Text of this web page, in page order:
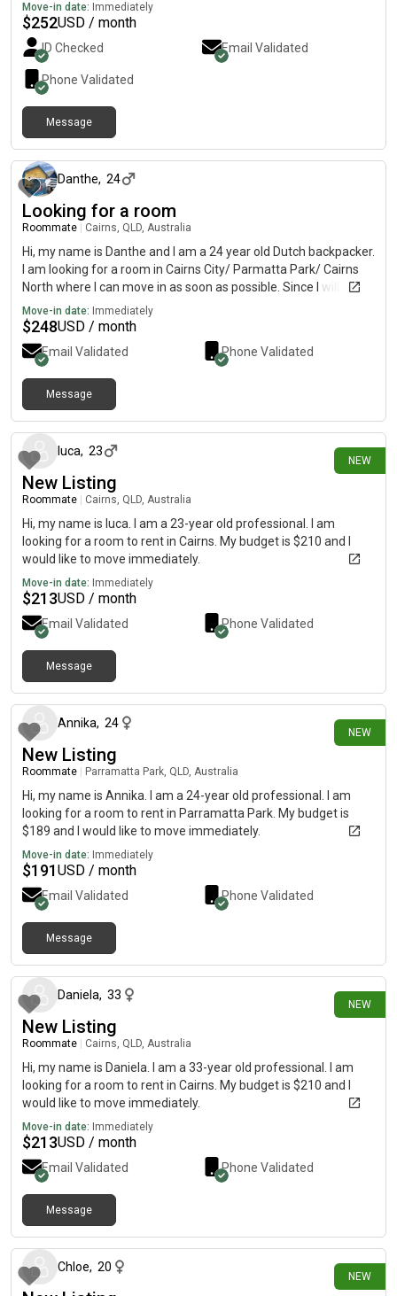
Move-in date: Immediately
$252USD / month
ID Checked Email Validated
Phone Validated
Message
Danthe, 24
Looking for a room
Roommate Cairns, QLD, Australia
Hi, my name is Danthe and I am a 24 year old Dutch backpacker.
I am looking for a room in Cairns City/ Parmatta Park/ Cairns
North where I can move in as soon as possible. Since I will be
working a lot, I am mostly looking for a place where I can relax
on my days off, but do also enjoy socializing.
Move-in date: Immediately
$248USD / month
Email Validated Phone Validated
Message
NEW
luca, 23
New Listing
Roommate Cairns, QLD, Australia
Hi, my name is luca. I am a 23-year old professional. I am
looking for a room to rent in Cairns. My budget is $210 and I
would like to move immediately.
Move-in date: Immediately
$213USD / month
Email Validated Phone Validated
Message
NEW
Annika, 24
New Listing
Roommate Parramatta Park, QLD, Australia
Hi, my name is Annika. I am a 24-year old professional. I am
looking for a room to rent in Parramatta Park. My budget is
$189 and I would like to move immediately.
Move-in date: Immediately
$191USD / month
Email Validated Phone Validated
Message
NEW
Daniela, 33
New Listing
Roommate Cairns, QLD, Australia
Hi, my name is Daniela. I am a 33-year old professional. I am
looking for a room to rent in Cairns. My budget is $210 and I
would like to move immediately.
Move-in date: Immediately
$213USD / month
Email Validated Phone Validated
Message
NEW
Chloe, 20